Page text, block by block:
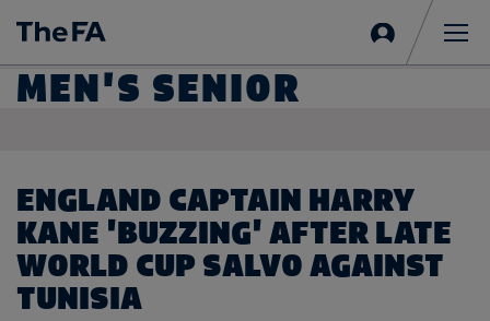
in
MEN'S SENIOR
ENGLAND CAPTAIN HARRY
KANE 'BUZZING' AFTER LATE
WORLD CUP SALVO AGAINST
TUNISIA